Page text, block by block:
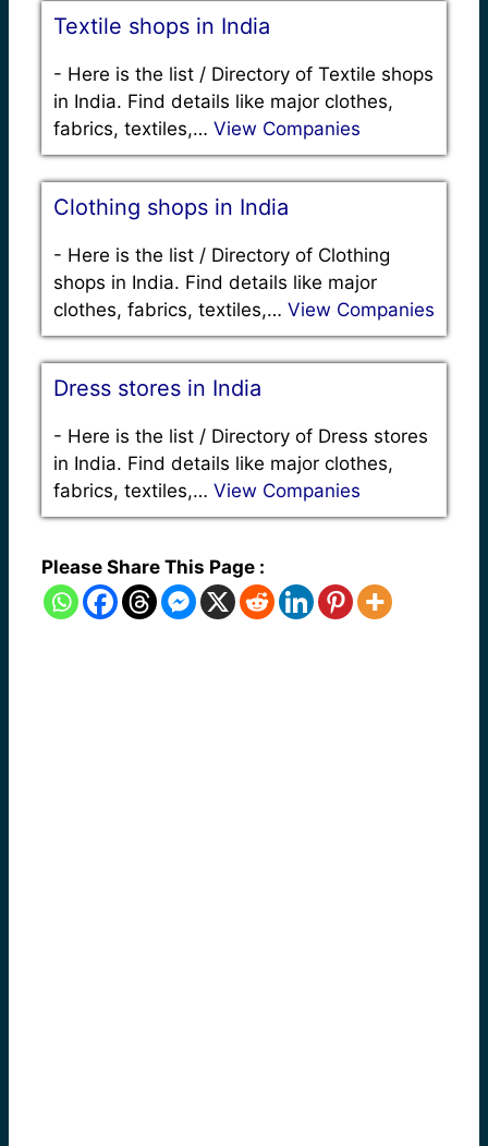
Textile shops in India
- Here is the list / Directory of Textile shops
in India. Find details like major clothes,
fabrics, textiles,… View Companies
Clothing shops in India
- Here is the list / Directory of Clothing
shops in India. Find details like major
clothes, fabrics, textiles,… View Companies
Dress stores in India
- Here is the list / Directory of Dress stores
in India. Find details like major clothes,
fabrics, textiles,… View Companies
Please Share This Page :